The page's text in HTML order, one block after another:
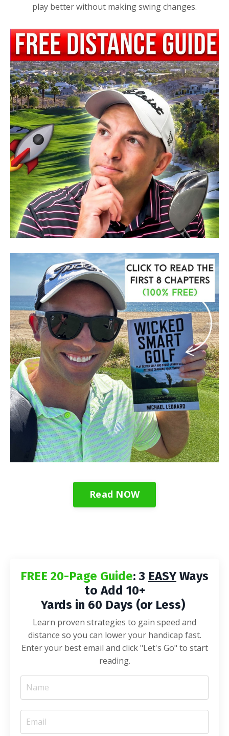
play better without making swing changes.
Read NOW
FREE 20-Page Guide: 3 EASY Ways
to Add 10+
Yards in 60 Days (or Less)
Learn proven strategies to gain speed and
distance so you can lower your handicap fast.
Enter your best email and click "Let's Go" to start
reading.